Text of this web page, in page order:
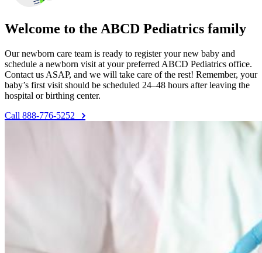
Welcome to the ABCD Pediatrics family
Our newborn care team is ready to register your new baby and
schedule a newborn visit at your preferred ABCD Pediatrics office.
Contact us ASAP, and we will take care of the rest! Remember, your
baby’s first visit should be scheduled 24–48 hours after leaving the
hospital or birthing center.
Call 888-776-5252